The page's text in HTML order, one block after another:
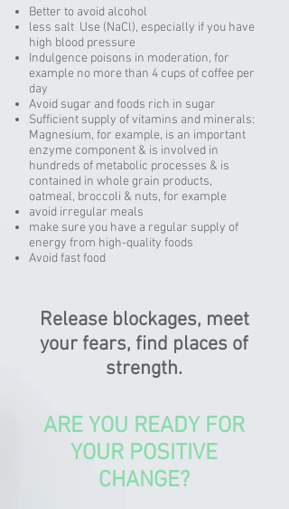
Better to avoid alcohol
less salt Use (NaCl), especially if you have
high blood pressure
Indulgence poisons in moderation, for
example no more than 4 cups of coffee per
day
Avoid sugar and foods rich in sugar
Sufficient supply of vitamins and minerals:
Magnesium, for example, is an important
enzyme component & is involved in
hundreds of metabolic processes & is
contained in whole grain products,
oatmeal, broccoli & nuts, for example
avoid irregular meals
make sure you have a regular supply of
energy from high-quality foods
Avoid fast food
Release blockages, meet
your fears, find places of
strength.
ARE YOU READY FOR
YOUR POSITIVE
CHANGE?